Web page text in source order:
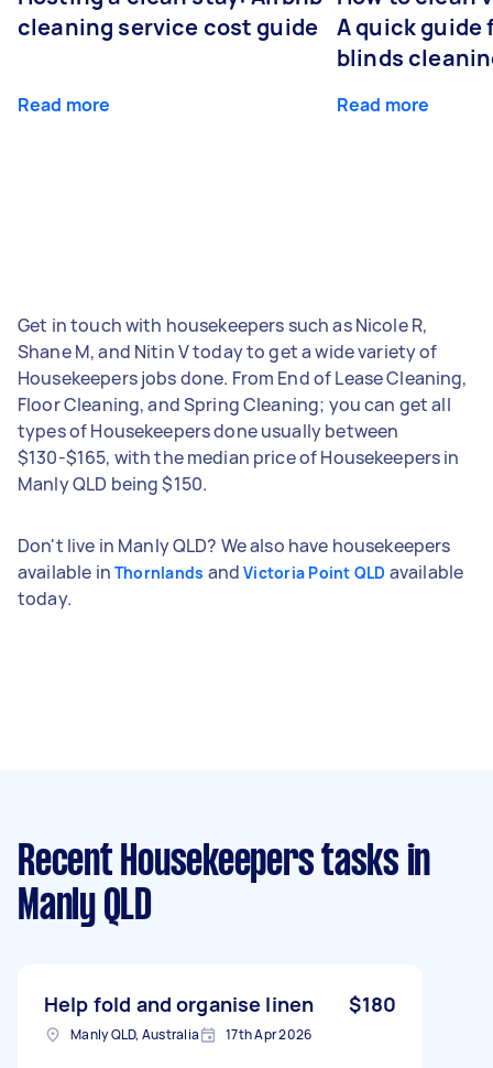
cleaning service cost guide
Read more
A quick guide
blinds
Read more
Get in touch with housekeepers such as Nicole R,
Shane M, and Nitin V today to get a wide variety of
Housekeepers jobs done. From End of Lease Cleaning,
Floor Cleaning, and Spring Cleaning; you can get all
types of Housekeepers done usually between
$130-$165, with the median price of Housekeepers in
Manly QLD being $150.
Don't live in Manly QLD? We also have housekeepers
available in Thornlands andVictoria Point QLD available
today.
Recent Housekeepers tasks in
Manly QLD
Help fold and organise linen $180
Manly QLD, Australia 17th Apr 2026